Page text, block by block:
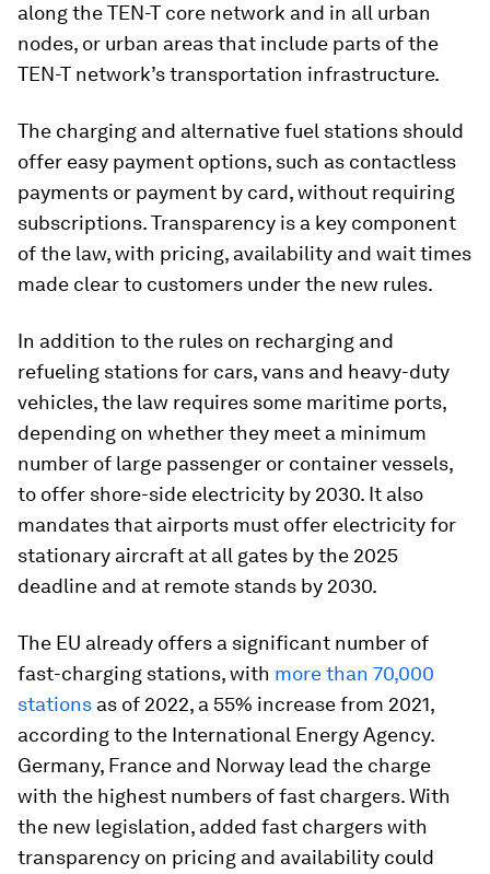
along the TEN-T core network and in all urban
nodes, or urban areas that include parts of the
TEN-T network’s transportation infrastructure.
The charging and alternative fuel stations should
offer easy payment options, such as contactless
payments or payment by card, without requiring
subscriptions. Transparency is a key component
of the law, with pricing, availability and wait times
made clear to customers under the new rules.
In addition to the rules on recharging and
refueling stations for cars, vans and heavy-duty
vehicles, the law requires some maritime ports,
depending on whether they meet a minimum
number of large passenger or container vessels,
to offer shore-side electricity by 2030. It also
mandates that airports must offer electricity for
stationary aircraft at all gates by the 2025
deadline and at remote stands by 2030.
The EU already offers a significant number of
fast-charging stations, with more than 70,000
stations as of 2022, a 55% increase from 2021,
according to the International Energy Agency.
Germany, France and Norway lead the charge
with the highest numbers of fast chargers. With
the new legislation, added fast chargers with
transparency on pricing and availability could